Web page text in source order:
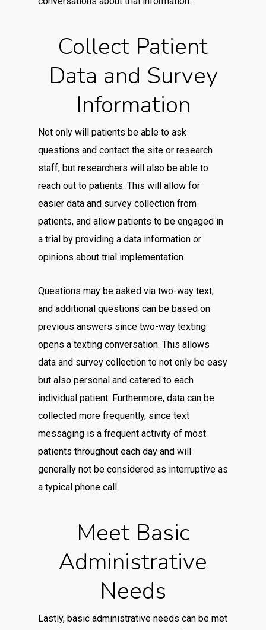
Collect Patient
Data and Survey
Information
Not only will patients be able to ask
questions and contact the site or research
staff, but researchers will also be able to
reach out to patients. This will allow for
easier data and survey collection from
patients, and allow patients to be engaged in
a trial by providing a data information or
opinions about trial implementation.
Questions may be asked via two-way text,
and additional questions can be based on
previous answers since two-way texting
opens a texting conversation. This allows
data and survey collection to not only be easy
but also personal and catered to each
individual patient. Furthermore, data can be
collected more frequently, since text
messaging is a frequent activity of most
patients throughout each day and will
generally not be considered as interruptive as
a typical phone call.
Meet Basic
Administrative
Needs
Lastly, basic administrative needs can be met